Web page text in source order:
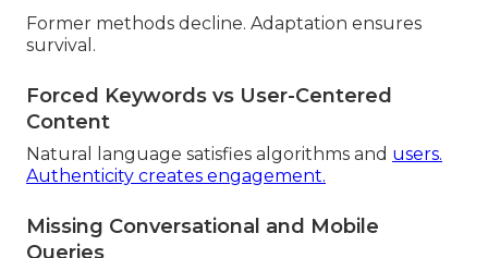
Former methods decline. Adaptation ensures
survival.
Forced Keywords vs User-Centered
Content
Natural language satisfies algorithms and users.
Authenticity creates engagement.
Missing Conversational and Mobile
Queries